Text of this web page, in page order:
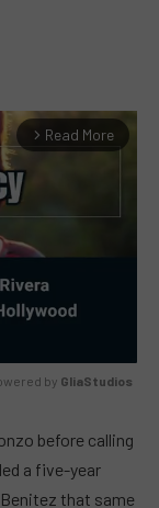
arrow_forward_ios Read More
by GliaStudios
before calling
a five-year
that same